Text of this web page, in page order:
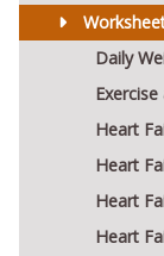
Daily
Heart
Heart
Heart
Heart